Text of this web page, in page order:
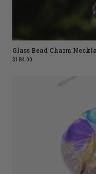
Glass Bead Charm
$184.00